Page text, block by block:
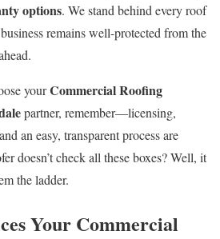
options. We stand behind every roof
remains well-protected from the
yourCommercial Roofing
partner, remember—licensing,
an easy, transparent process are
doesn’t check all these boxes? Well, it
the ladder.
Your Commercial